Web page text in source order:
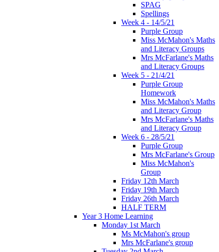
SPAG
Spellings
Week 4 - 14/5/21
Purple Group
Miss McMahon's Maths
and Literacy Groups
Mrs McFarlane's Maths
and Literacy Groups
Week 5 - 21/4/21
Purple Group
Homework
Miss McMahon's Maths
and Literacy Group
Mrs McFarlane's Maths
and Literacy Group
Week 6 - 28/5/21
Purple Group
Mrs McFarlane's Group
Miss McMahon's
Group
Friday 12th March
Friday 19th March
Friday 26th March
HALF TERM
Year 3 Home Learning
Monday 1st March
Ms McMahon's group
Mrs McFarlane's group